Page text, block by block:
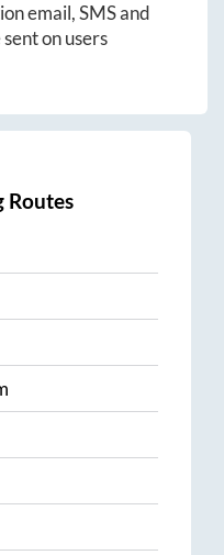
email, SMS and
on users
Routes